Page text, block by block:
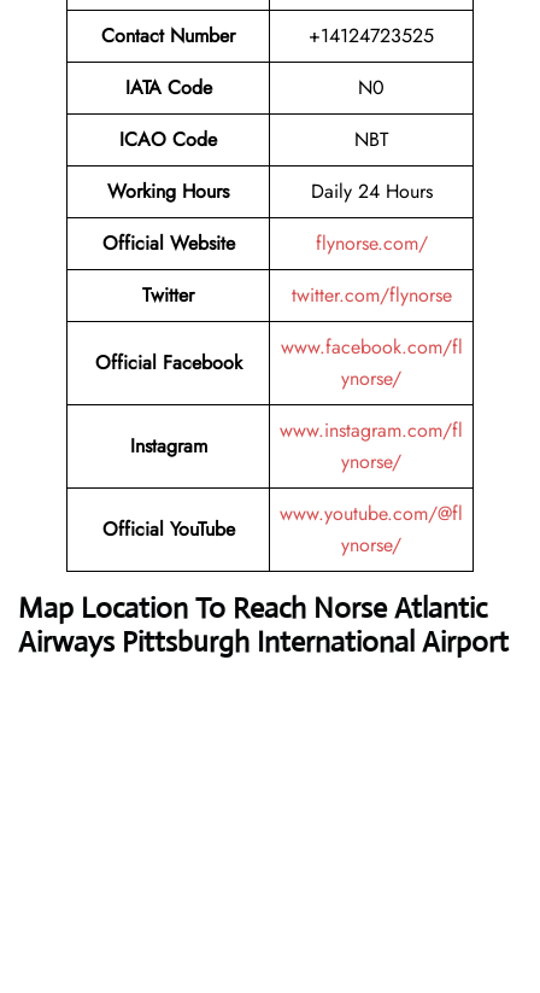
Contact Number
+14124723525
IATA Code
N0
ICAO Code
NBT
Working Hours
Daily 24 Hours
Official Website
flynorse.com/
Twitter
twitter.com/flynorse
Official Facebook
www.facebook.com/fl
ynorse/
Instagram
www.instagram.com/fl
ynorse/
Official YouTube
www.youtube.com/@fl
ynorse/
Map Location To Reach Norse Atlantic
Airways Pittsburgh International Airport